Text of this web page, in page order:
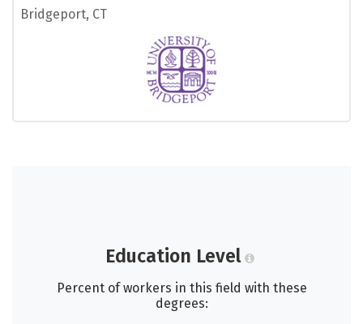
Bridgeport, CT
Education Level
Percent of workers in this field with these
degrees: